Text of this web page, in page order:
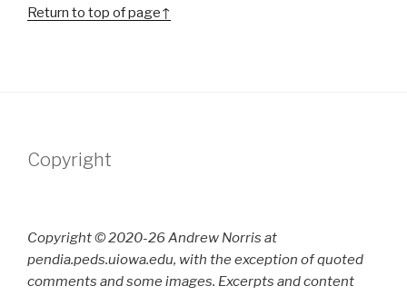
Return to top of page↑
Copyright
Copyright © 2020-26 Andrew Norris at
pendia.peds.uiowa.edu, with the exception of quoted
comments and some images. Excerpts and content